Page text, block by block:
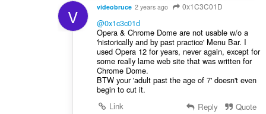
V videobruce 2 years ago 0x1C3C01D
@0x1c3c01d
Opera & Chrome Dome are not usable w/o a
'historically and by past practice' Menu Bar. I
used Opera 12 for years, never again, except for
some really lame web site that was written for
Chrome Dome.
BTW your 'adult past the age of 7' doesn't even
begin to cut it.
Link
Reply Quote